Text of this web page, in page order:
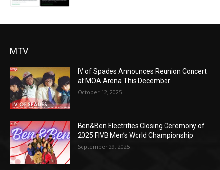
MTV
IV of Spades Announces Reunion Concert
at MOA Arena This December
October 12, 2025
Ben&Ben Electrifies Closing Ceremony of
2025 FIVB Men’s World Championship
September 29, 2025